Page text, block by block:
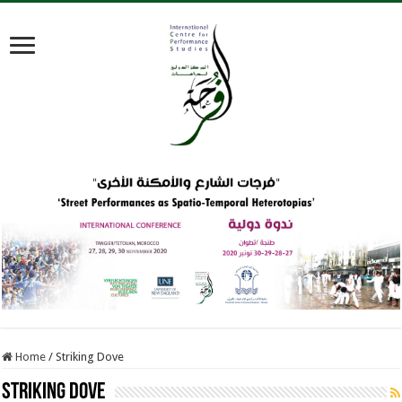
Home / Striking Dove
Striking Dove